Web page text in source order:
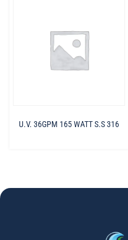
U.V. 36GPM 165 WATT S.S 316